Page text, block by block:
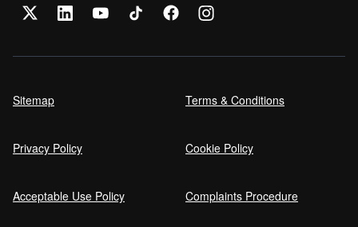
Can NHS Workers Get Discounts on Car
Self employed car finance
Sitemap Terms & Conditions
Privacy Policy Cookie Policy
Acceptable Use Policy Complaints Procedure